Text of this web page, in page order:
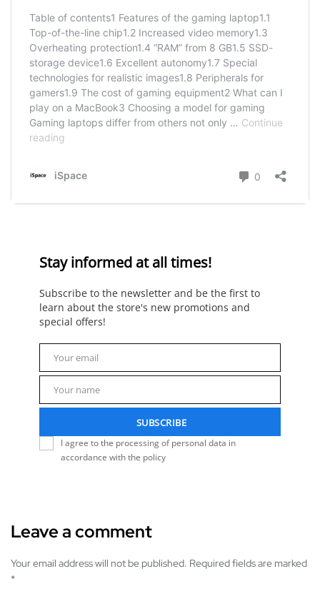
Stay informed at all times!
Subscribe to the newsletter and be the first to
learn about the store's new promotions and
special offers!
Email
Your email
Name
Your name
SUBSCRIBE
I agree to the processing of personal data in
accordance with the policy
Leave a comment
Your email address will not be published. Required fields are marked
*